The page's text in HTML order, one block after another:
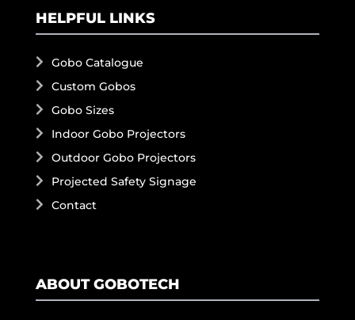
HELPFUL LINKS
Gobo Catalogue
Custom Gobos
Gobo Sizes
Indoor Gobo Projectors
Outdoor Gobo Projectors
Projected Safety Signage
Contact
ABOUT GOBOTECH